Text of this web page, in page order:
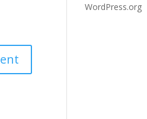
WordPress.org